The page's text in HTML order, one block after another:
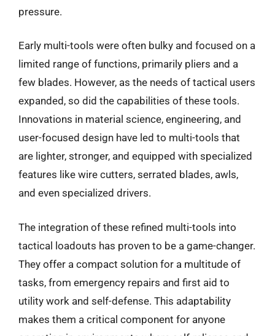
pressure.
Early multi-tools were often bulky and focused on a
limited range of functions, primarily pliers and a
few blades. However, as the needs of tactical users
expanded, so did the capabilities of these tools.
Innovations in material science, engineering, and
user-focused design have led to multi-tools that
are lighter, stronger, and equipped with specialized
features like wire cutters, serrated blades, awls,
and even specialized drivers.
The integration of these refined multi-tools into
tactical loadouts has proven to be a game-changer.
They offer a compact solution for a multitude of
tasks, from emergency repairs and first aid to
utility work and self-defense. This adaptability
makes them a critical component for anyone